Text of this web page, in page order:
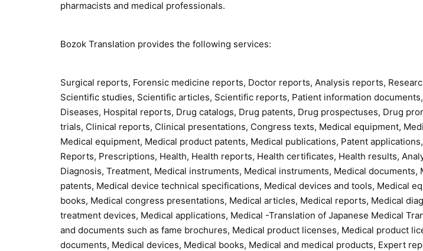
pharmacists and medical professionals.
Bozok Translation provides the following services:
Surgical reports, Forensic medicine reports, Doctor reports, Analysis reports,
Scientific studies, Scientific articles, Scientific reports, Patient information
Diseases, Hospital reports, Drug catalogs, Drug patents, Drug prospectuses, Drug
trials, Clinical reports, Clinical presentations, Congress texts, Medical equipment,
Medical equipment, Medical product patents, Medical publications, Patent
Reports, Prescriptions, Health, Health reports, Health certificates, Health results,
Diagnosis, Treatment, Medical instruments, Medical instruments, Medical documents,
patents, Medical device technical specifications, Medical devices and tools, Medical
books, Medical congress presentations, Medical articles, Medical reports, Medical
treatment devices, Medical applications, Medical -Translation of Japanese Medical
and documents such as fame brochures, Medical product licenses, Medical product
documents, Medical devices, Medical books, Medical and medical products, Expert